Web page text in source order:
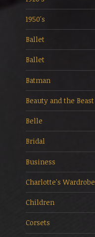
1950's
Ballet
Ballet
Batman
Beauty and the Beast
Belle
Bridal
Business
Charlotte's Wardrobe
Children
Corsets